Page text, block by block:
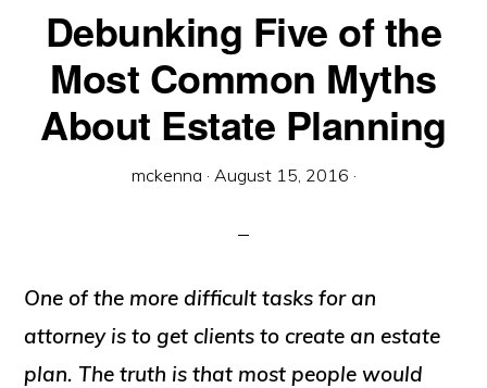
Debunking Five of the
Most Common Myths
About Estate Planning
mckenna · August 15, 2016 ·
One of the more difficult tasks for an
attorney is to get clients to create an estate
plan. The truth is that most people would